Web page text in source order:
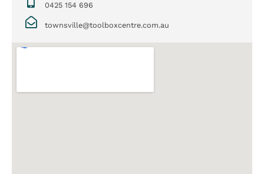
0425 154 696
townsville@toolboxcentre.com.au